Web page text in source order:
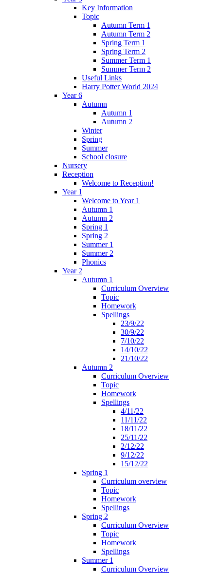
Key Information
Topic
Autumn Term 1
Autumn Term 2
Spring Term 1
Spring Term 2
Summer Term 1
Summer Term 2
Useful Links
Harry Potter World 2024
Year 6
Autumn
Autumn 1
Autumn 2
Winter
Spring
Summer
School closure
Nursery
Reception
Welcome to Reception!
Year 1
Welcome to Year 1
Autumn 1
Autumn 2
Spring 1
Spring 2
Summer 1
Summer 2
Phonics
Year 2
Autumn 1
Curriculum Overview
Topic
Homework
Spellings
23/9/22
30/9/22
7/10/22
14/10/22
21/10/22
Autumn 2
Curriculum Overview
Topic
Homework
Spellings
4/11/22
11/11/22
18/11/22
25/11/22
2/12/22
9/12/22
15/12/22
Spring 1
Curriculum overview
Topic
Homework
Spellings
Spring 2
Curriculum Overview
Topic
Homework
Spellings
Summer 1
Curriculum Overview